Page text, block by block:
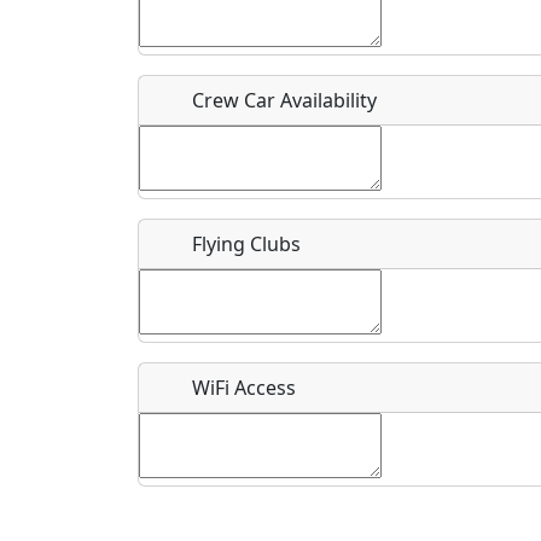
What is this event all about?
Crew Car Availability
Flying Clubs
WiFi Access